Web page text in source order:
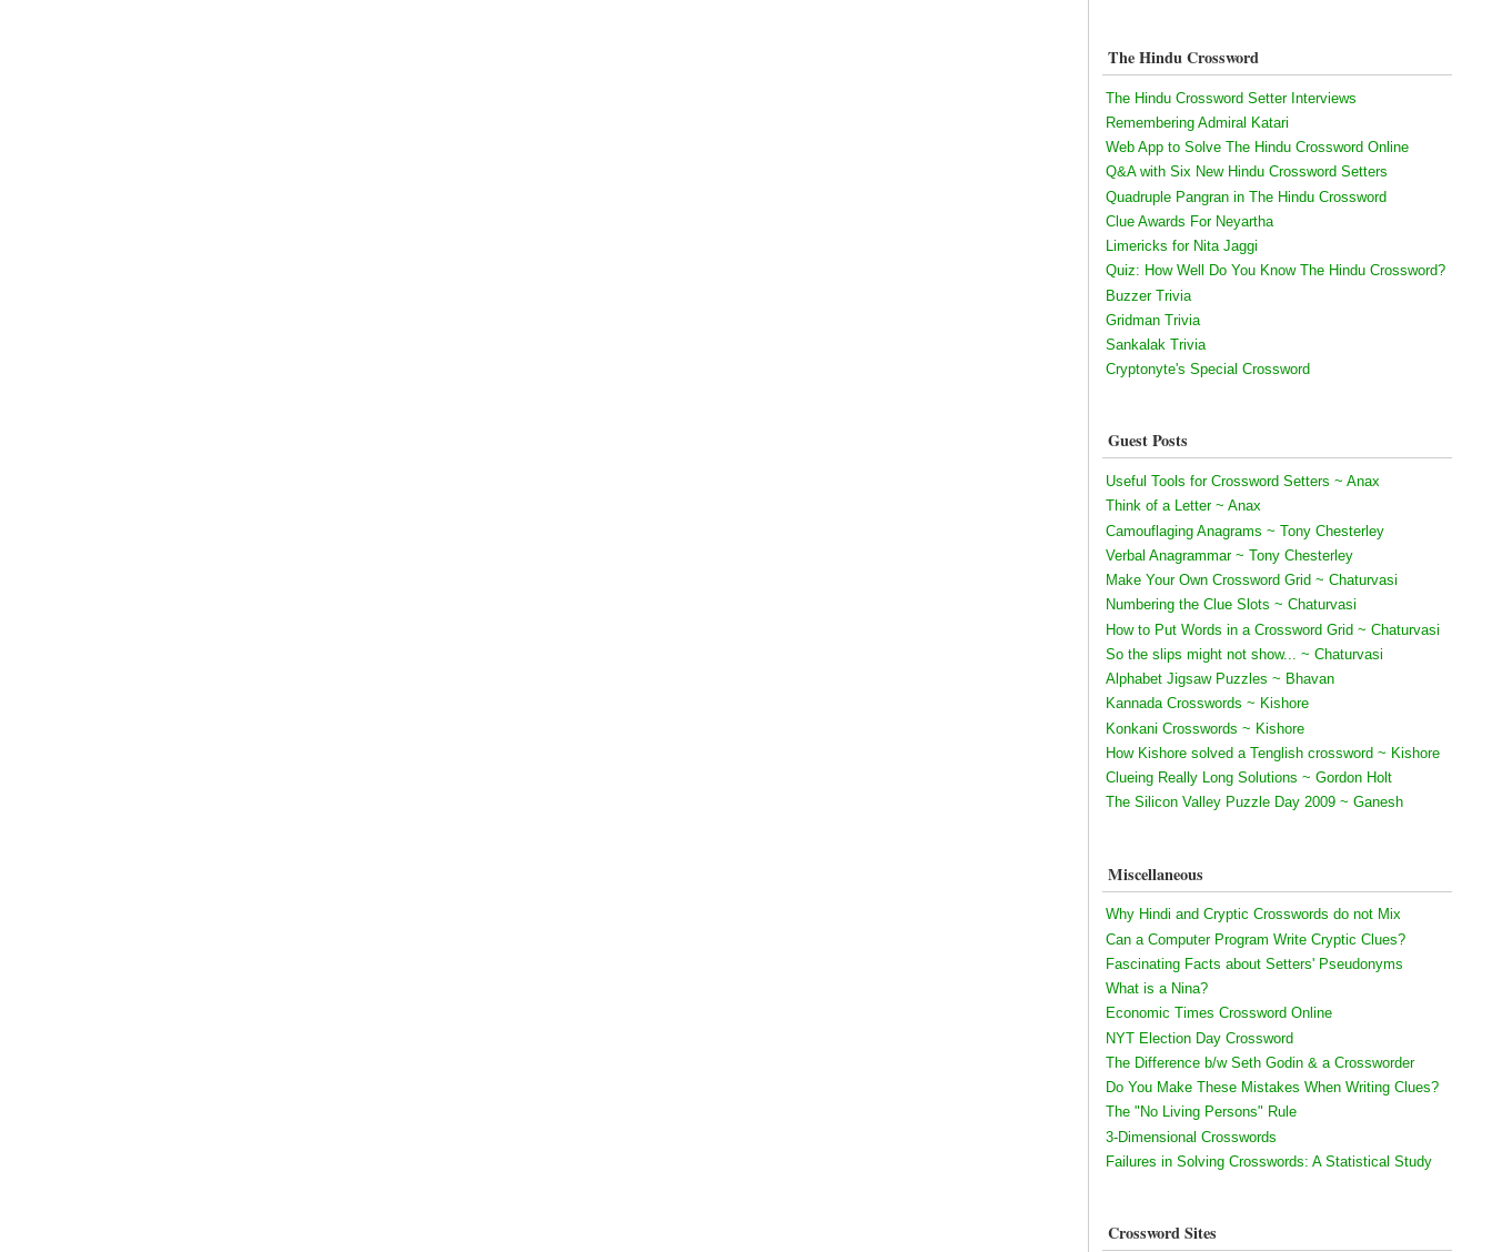
The Hindu Crossword
The Hindu Crossword Setter Interviews
Remembering Admiral Katari
Web App to Solve The Hindu Crossword Online
Q&A with Six New Hindu Crossword Setters
Quadruple Pangran in The Hindu Crossword
Clue Awards For Neyartha
Limericks for Nita Jaggi
Quiz: How Well Do You Know The Hindu Crossword?
Buzzer Trivia
Gridman Trivia
Sankalak Trivia
Cryptonyte's Special Crossword
Guest Posts
Useful Tools for Crossword Setters ~ Anax
Think of a Letter ~ Anax
Camouflaging Anagrams ~ Tony Chesterley
Verbal Anagrammar ~ Tony Chesterley
Make Your Own Crossword Grid ~ Chaturvasi
Numbering the Clue Slots ~ Chaturvasi
How to Put Words in a Crossword Grid ~ Chaturvasi
So the slips might not show... ~ Chaturvasi
Alphabet Jigsaw Puzzles ~ Bhavan
Kannada Crosswords ~ Kishore
Konkani Crosswords ~ Kishore
How Kishore solved a Tenglish crossword ~ Kishore
Clueing Really Long Solutions ~ Gordon Holt
The Silicon Valley Puzzle Day 2009 ~ Ganesh
Miscellaneous
Why Hindi and Cryptic Crosswords do not Mix
Can a Computer Program Write Cryptic Clues?
Fascinating Facts about Setters' Pseudonyms
What is a Nina?
Economic Times Crossword Online
NYT Election Day Crossword
The Difference b/w Seth Godin & a Crossworder
Do You Make These Mistakes When Writing Clues?
The "No Living Persons" Rule
3-Dimensional Crosswords
Failures in Solving Crosswords: A Statistical Study
Crossword Sites